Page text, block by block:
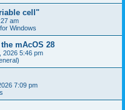
cell"
am
Windows
mAcOS 28
2026 5:46 pm
7:09 pm